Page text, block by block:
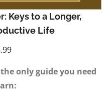
Keys to a Longer,
Life
only guide you need